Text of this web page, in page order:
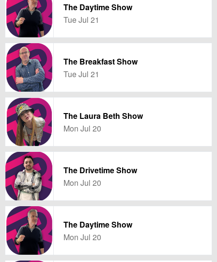
The Daytime Show
Tue Jul 21
The Breakfast Show
Tue Jul 21
The Laura Beth Show
Mon Jul 20
The Drivetime Show
Mon Jul 20
The Daytime Show
Mon Jul 20